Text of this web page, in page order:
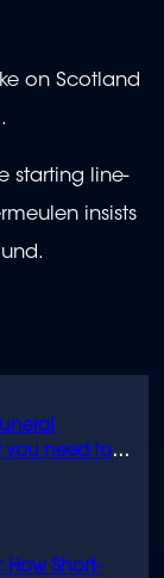
you need to
How Short-
on Scotland
starting line-
insists